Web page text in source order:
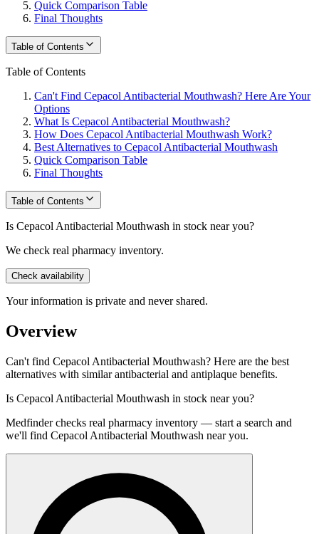
Quick Comparison Table
Final Thoughts
Table of Contents
Table of Contents
Can't Find Cepacol Antibacterial Mouthwash? Here Are Your
Options
What Is Cepacol Antibacterial Mouthwash?
How Does Cepacol Antibacterial Mouthwash Work?
Best Alternatives to Cepacol Antibacterial Mouthwash
Quick Comparison Table
Final Thoughts
Table of Contents
Is Cepacol Antibacterial Mouthwash in stock near you?
We check real pharmacy inventory.
Check availability
Your information is private and never shared.
Overview
Can't find Cepacol Antibacterial Mouthwash? Here are the best
alternatives with similar antibacterial and antiplaque benefits.
Is Cepacol Antibacterial Mouthwash in stock near you?
Medfinder checks real pharmacy inventory — start a search and
we'll find Cepacol Antibacterial Mouthwash near you.